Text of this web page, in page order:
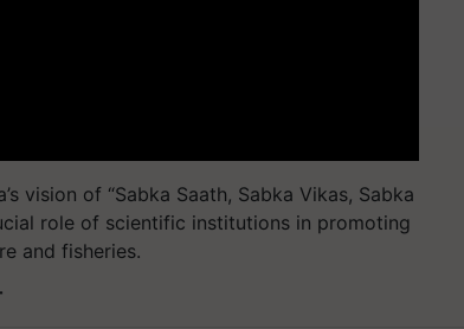
vision of “Sabka Saath, Sabka Vikas, Sabka
role of scientific institutions in promoting
and fisheries.